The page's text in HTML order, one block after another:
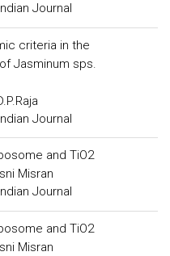
Journal
criteria in the
Jasminum sps.
Journal
and TiO2
Misran
Journal
and TiO2
Misran